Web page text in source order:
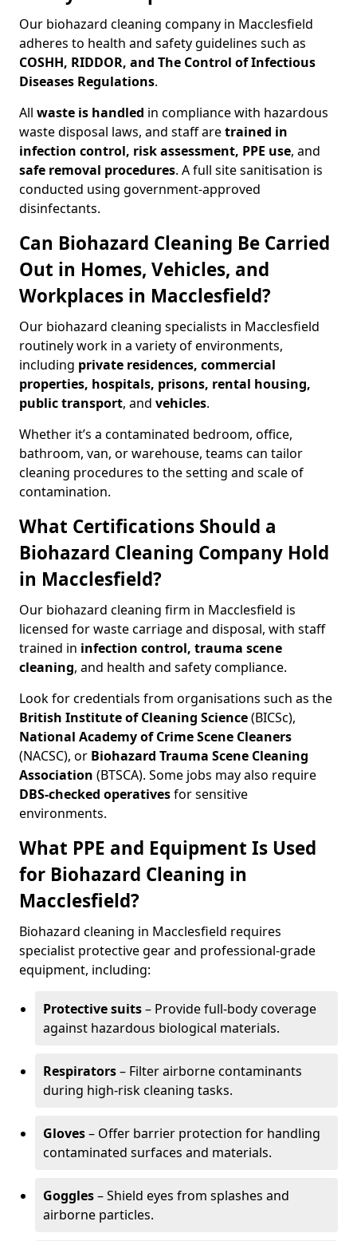
Our biohazard cleaning company in Macclesfield
adheres to health and safety guidelines such as
COSHH, RIDDOR, and The Control of Infectious
Diseases Regulations.
All waste is handled in compliance with hazardous
waste disposal laws, and staff aretrained in
infection control, risk assessment, PPE use, and
safe removal procedures. A full site sanitisation is
conducted using government-approved
disinfectants.
Can Biohazard Cleaning Be Carried
Out in Homes, Vehicles, and
Workplaces in Macclesfield?
Our biohazard cleaning specialists in Macclesfield
routinely work in a variety of environments,
including private residences, commercial
properties, hospitals, prisons, rental housing,
public transport, and vehicles.
Whether it’s a contaminated bedroom, office,
bathroom, van, or warehouse, teams can tailor
cleaning procedures to the setting and scale of
contamination.
What Certifications Should a
Biohazard Cleaning Company Hold
in Macclesfield?
Our biohazard cleaning firm in Macclesfield is
licensed for waste carriage and disposal, with staff
trained in infection control, trauma scene
cleaning, and health and safety compliance.
Look for credentials from organisations such as the
British Institute of Cleaning Science(BICSc),
National Academy of Crime Scene Cleaners
(NACSC), or Biohazard Trauma Scene Cleaning
Association (BTSCA). Some jobs may also require
DBS-checked operativesfor sensitive
environments.
What PPE and Equipment Is Used
for Biohazard Cleaning in
Macclesfield?
Biohazard cleaning in Macclesfield requires
specialist protective gear and professional-grade
equipment, including:
Protective suits– Provide full-body coverage
against hazardous biological materials.
Respirators– Filter airborne contaminants
during high-risk cleaning tasks.
Gloves– Offer barrier protection for handling
contaminated surfaces and materials.
Goggles– Shield eyes from splashes and
airborne particles.